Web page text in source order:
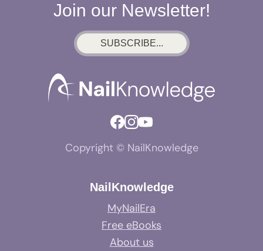
Join our Newsletter!
SUBSCRIBE...
Copyright © NailKnowledge
NailKnowledge
MyNailEra
Free eBooks
About us